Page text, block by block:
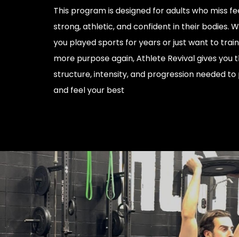
This program is designed for adults who miss
strong, athletic, and confident in their bodies.
you played sports for years or just want to
more purpose again, Athlete Revival gives you
structure, intensity, and progression needed
and feel your best